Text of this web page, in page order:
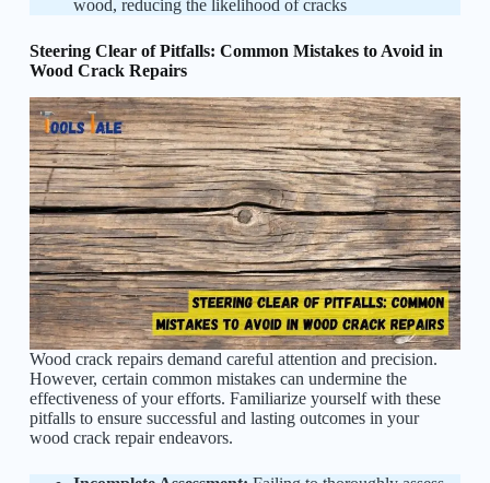
wood, reducing the likelihood of cracks
Steering Clear of Pitfalls: Common Mistakes to Avoid in
Wood Crack Repairs
Wood crack repairs demand careful attention and precision.
However, certain common mistakes can undermine the
effectiveness of your efforts. Familiarize yourself with these
pitfalls to ensure successful and lasting outcomes in your
wood crack repair endeavors.